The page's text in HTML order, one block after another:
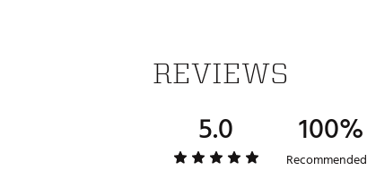
REVIEWS
5.0 100%
Recommended